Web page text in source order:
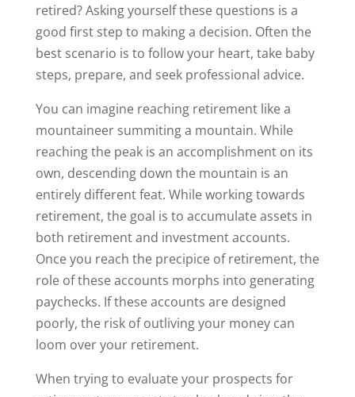
retired? Asking yourself these questions is a
good first step to making a decision. Often the
best scenario is to follow your heart, take baby
steps, prepare, and seek professional advice.
You can imagine reaching retirement like a
mountaineer summiting a mountain. While
reaching the peak is an accomplishment on its
own, descending down the mountain is an
entirely different feat. While working towards
retirement, the goal is to accumulate assets in
both retirement and investment accounts.
Once you reach the precipice of retirement, the
role of these accounts morphs into generating
paychecks. If these accounts are designed
poorly, the risk of outliving your money can
loom over your retirement.
When trying to evaluate your prospects for